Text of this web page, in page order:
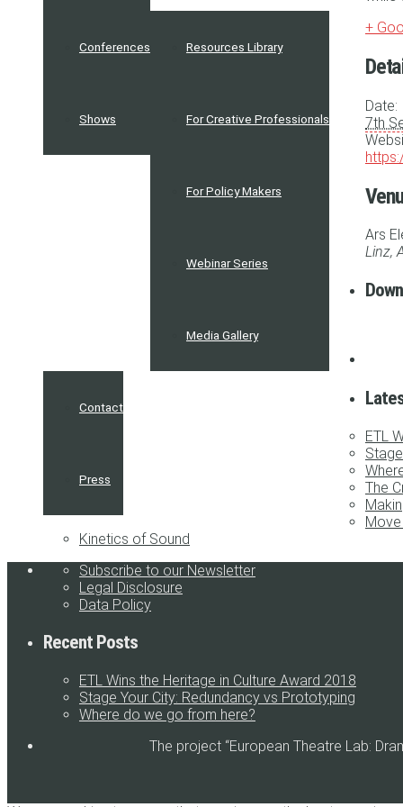
Conferences
Shows
Resources Library
For Creative Professionals
For Policy Makers
Webinar Series
Media Gallery
Contact
Press
+
Date:
7th
Ars
Linz,
ETL
The
Kinetics of Sound
Subscribe to our Newsletter
Legal Disclosure
Data Policy
Recent Posts
ETL Wins the Heritage in Culture Award 2018
Stage Your City: Redundancy vs Prototyping
Where do we go from here?
The project “European Theatre Lab: